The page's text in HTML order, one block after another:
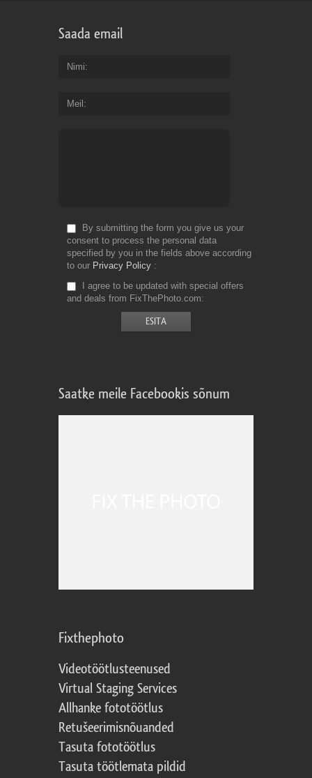
Saada email
Nimi
Meil
By submitting the form you give us your
consent to process the personal data
specified by you in the fields above according
to our Privacy Policy
I agree to be updated with special offers
and deals from FixThePhoto.com
Saatke meile Facebookis sõnum
Fixthephoto
Videotöötlusteenused
Virtual Staging Services
Allhanke fototöötlus
Retušeerimisnõuanded
Tasuta fototöötlus
Tasuta töötlemata pildid